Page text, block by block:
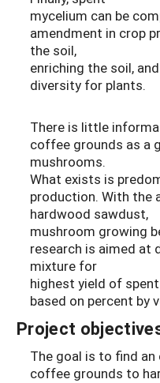
mycelium can be
amendment in crop
the soil,
enriching the soil,
diversity for plants.
There is little
coffee grounds as a
mushrooms.
What exists is
production. With the
hardwood sawdust,
mushroom growing
research is aimed at
mixture for
highest yield of
based on percent by
Project
The goal is to find
coffee grounds to